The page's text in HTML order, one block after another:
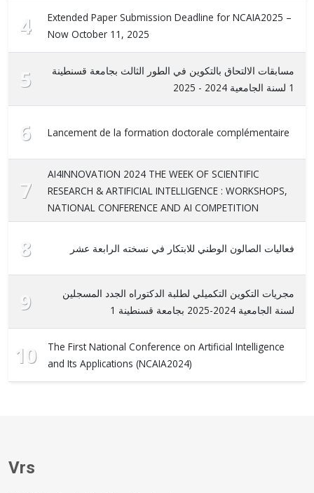
4
Extended Paper Submission Deadline for NCAIA2025 –
Now October 11, 2025
5
مسابقات الالتحاق بالتكوين في الطور الثالث بجامعة قسنطينة
1 لسنة الجامعية 2024 - 2025
6 Lancement de la formation doctorale complémentaire
7
AI4INNOVATION 2024 THE WEEK OF SCIENTIFIC
RESEARCH & ARTIFICIAL INTELLIGENCE : WORKSHOPS,
NATIONAL CONFERENCE AND AI COMPETITION
8 فعاليات الصالون الوطني للابتكار في نسخته الرابعة عشر
9
مجريات التكوين التكميلي لطلبة الدكتوراه الجدد المسجلين
لسنة الجامعية 2024-2025 بجامعة قسنطينة 1
10
The First National Conference on Artificial Intelligence
and Its Applications (NCAIA2024)
Vrs